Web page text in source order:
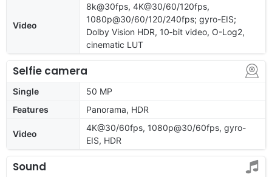
Video
8k@30fps, 4K@30/60/120fps,
1080p@30/60/120/240fps; gyro-EIS;
Dolby Vision HDR, 10‑bit video, O-Log2,
cinematic LUT
Selfie camera
Single
50 MP
Features
Panorama, HDR
Video
4K@30/60fps, 1080p@30/60fps, gyro-
EIS, HDR
Sound